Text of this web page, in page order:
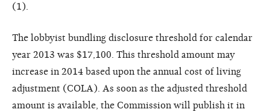
(1).
The lobbyist bundling disclosure threshold for calendar
year 2013 was $17,100. This threshold amount may
increase in 2014 based upon the annual cost of living
adjustment (COLA). As soon as the adjusted threshold
amount is available, the Commission will publish it in